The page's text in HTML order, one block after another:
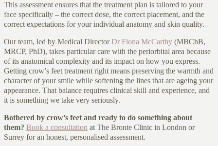
This assessment ensures that the treatment plan is tailored to your
face specifically – the correct dose, the correct placement, and the
correct expectations for your individual anatomy and skin quality.
Our team, led by Medical DirectorDr Fiona McCarthy (MBChB,
MRCP, PhD), takes particular care with the periorbital area because
of its anatomical complexity and its impact on how you express.
Getting crow’s feet treatment right means preserving the warmth and
character of your smile while softening the lines that are ageing your
appearance. That balance requires clinical skill and experience, and
it is something we take very seriously.
Bothered by crow’s feet and ready to do something about
them? Book a consultation at The Bronte Clinic in London or
Surrey for an honest, personalised assessment.